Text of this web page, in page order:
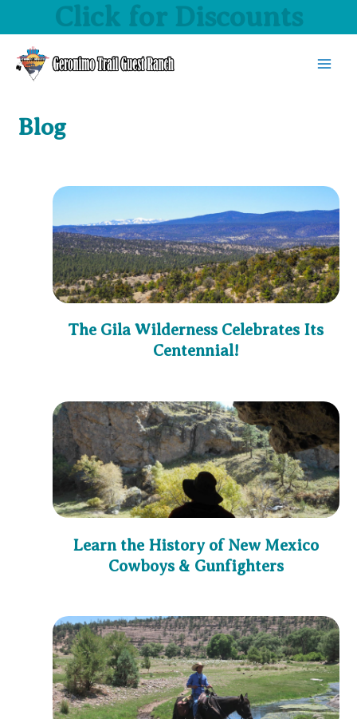
content
Click for Discounts
Blog
The Gila Wilderness Celebrates Its
Centennial!
Learn the History of New Mexico
Cowboys & Gunfighters